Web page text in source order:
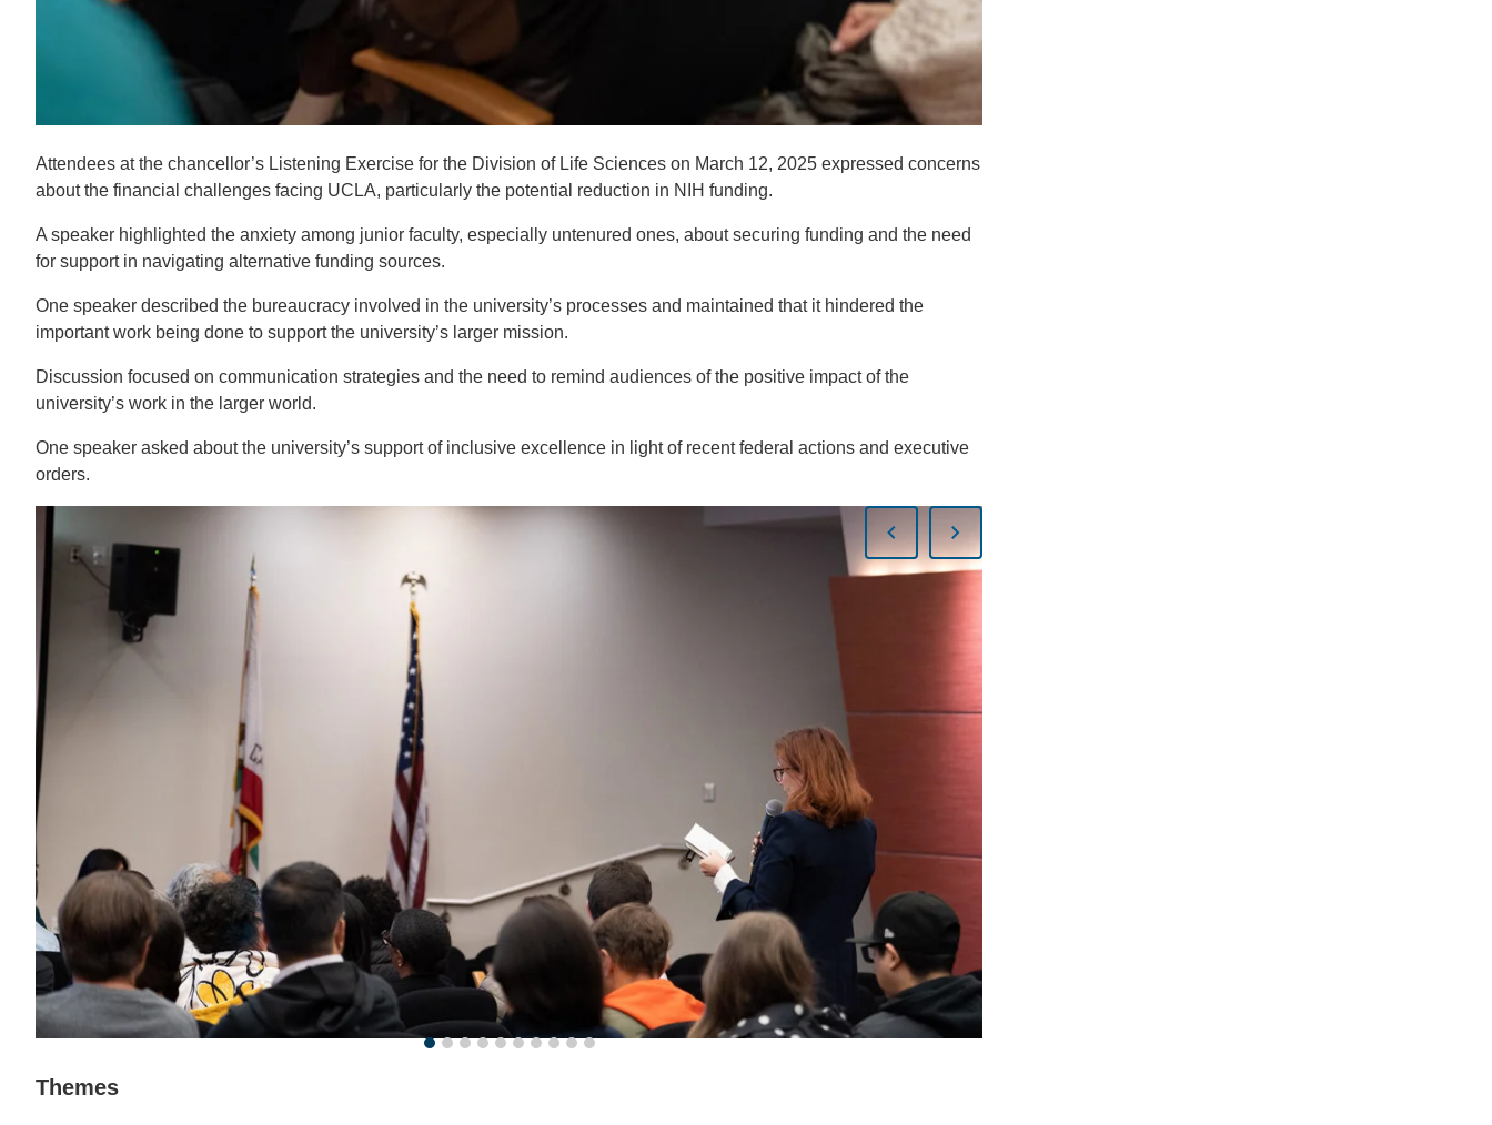
Attendees at the chancellor’s Listening Exercise for the Division of Life Sciences on March 12, 2025 expressed concerns
about the financial challenges facing UCLA, particularly the potential reduction in NIH funding.
A speaker highlighted the anxiety among junior faculty, especially untenured ones, about securing funding and the need
for support in navigating alternative funding sources.
One speaker described the bureaucracy involved in the university’s processes and maintained that it hindered the
important work being done to support the university’s larger mission.
Discussion focused on communication strategies and the need to remind audiences of the positive impact of the
university’s work in the larger world.
One speaker asked about the university’s support of inclusive excellence in light of recent federal actions and executive
orders.
Themes